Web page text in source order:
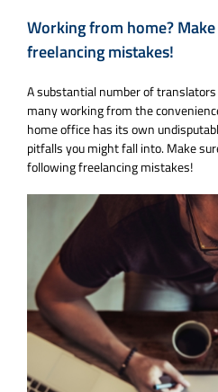
Working from home?
freelancing mistakes!
A substantial number of
many working from the
home office has its own
pitfalls you might fall into. Make
following freelancing mistakes!